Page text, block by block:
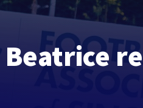
Beatrice